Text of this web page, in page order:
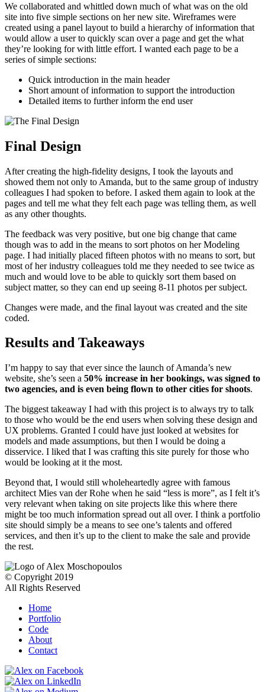
We collaborated and whittled down much of what was on the old
site into five simple sections on her new site. Wireframes were
created using a panel layout to build a hierarchy of information that
would allow a user to quickly scan over a page and get the what
they’re looking for with little effort. I wanted each page to be a
series of simple sections:
Quick introduction in the main header
Short amount of information to support the introduction
Detailed items to further inform the end user
Final Design
After creating the high-fidelity designs, I took the layouts and
showed them not only to Amanda, but to the same group of industry
colleagues I had spoken to before. I asked them again to look at the
pages and tell me what they felt each page was telling them, as well
as any other thoughts.
The feedback was very positive, but one big change that came
though was to add in the means to sort photos on her Modeling
page. I had initially placed fifteen photos with no means to sort, but
most of her industry colleagues told me they needed to see twice as
much and would love to be able to quickly sort them based on
subject matter, so they can end up seeing 8-11 photos per subject.
Changes were made, and the final layout was created and the site
coded.
Results and Takeaways
I’m happy to say that ever since the launch of Amanda’s new
website, she’s seen a 50% increase in her bookings, was signed to
two agencies, and is even being flown to other cities for shoots.
The biggest takeaway I had with this project is to always try to talk
to those who would be the end users when solving these design and
UX problems. Granted I could have just looked at websites for
models and made assumptions, but then I would be doing a
disservice. I liked that I was crafting this site purely for those who
would be looking at it the most.
Beyond that, I would still wholeheartedly agree with famous
architect Mies van der Rohe when he said “less is more”, as I felt it’s
very relevant when taking on site projects like this where there
might be too much information spread out all over. I think a portfolio
site should simply be a means to see one’s talents and offered
services, and then it’s up to the client to make the sale and provide
the rest.
© Copyright 2019
All Rights Reserved
Home
Portfolio
Code
About
Contact